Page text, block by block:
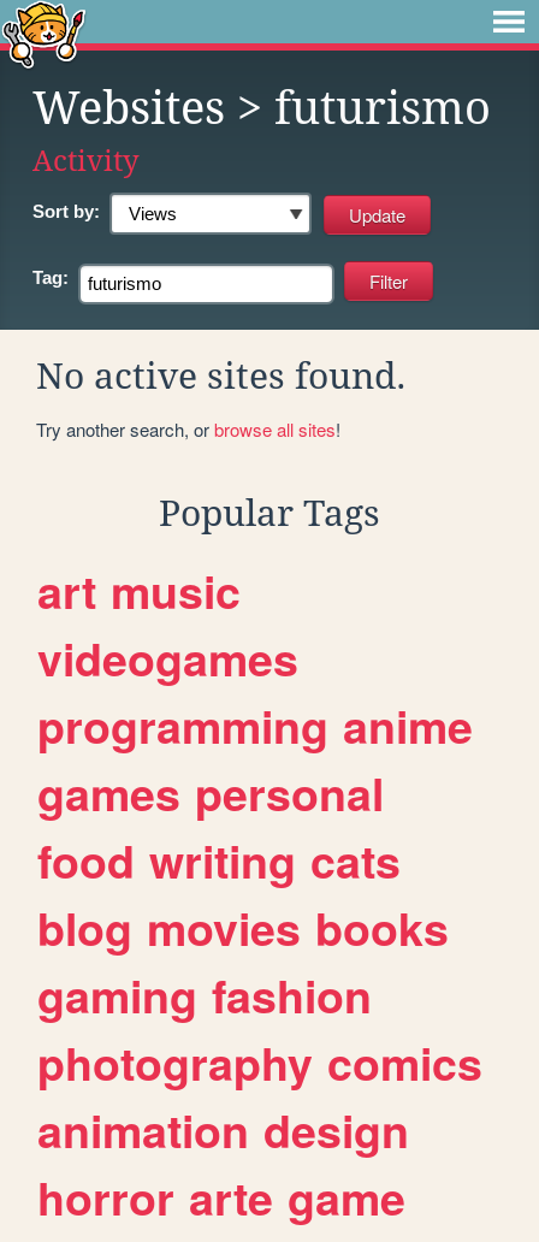
Websites > futurismo
Activity
Sort by:
Tag:
No active sites found.
Try another search, orbrowse all sites!
Popular Tags
art music
videogames
programming anime
games personal
food writing cats
blog movies books
gaming fashion
photography comics
animation design
horror arte game